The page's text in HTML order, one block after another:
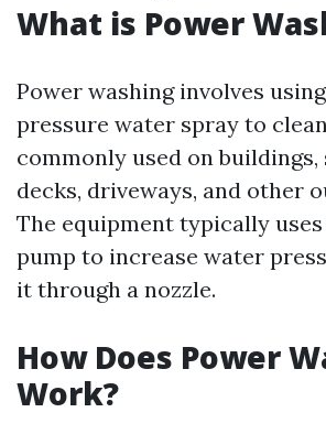
What is Power
Power washing involves
pressure water spray to
commonly used on buildings,
decks, driveways, and other
The equipment typically
pump to increase water
it through a nozzle.
How Does Power
Work?